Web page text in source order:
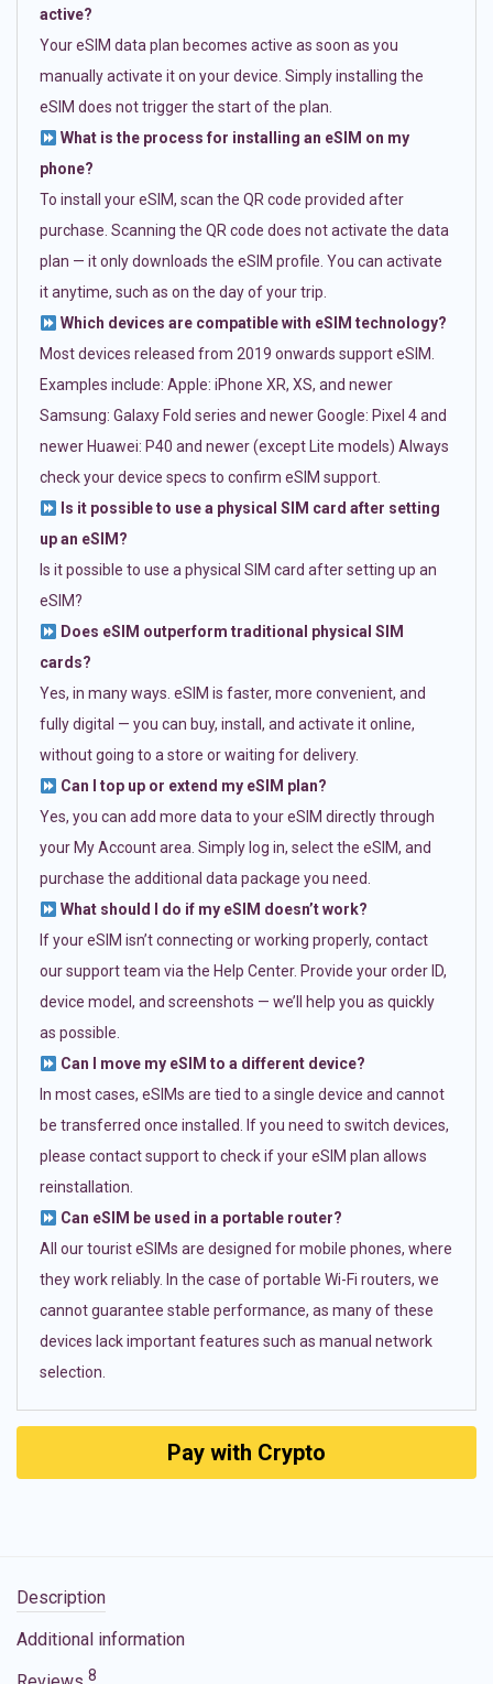
active?
Your eSIM data plan becomes active as soon as you
manually activate it on your device. Simply installing the
eSIM does not trigger the start of the plan.
What is the process for installing an eSIM on my
phone?
To install your eSIM, scan the QR code provided after
purchase. Scanning the QR code does not activate the data
plan — it only downloads the eSIM profile. You can activate
it anytime, such as on the day of your trip.
Which devices are compatible with eSIM technology?
Most devices released from 2019 onwards support eSIM.
Examples include: Apple: iPhone XR, XS, and newer
Samsung: Galaxy Fold series and newer Google: Pixel 4 and
newer Huawei: P40 and newer (except Lite models) Always
check your device specs to confirm eSIM support.
Is it possible to use a physical SIM card after setting
up an eSIM?
Is it possible to use a physical SIM card after setting up an
eSIM?
Does eSIM outperform traditional physical SIM
cards?
Yes, in many ways. eSIM is faster, more convenient, and
fully digital — you can buy, install, and activate it online,
without going to a store or waiting for delivery.
Can I top up or extend my eSIM plan?
Yes, you can add more data to your eSIM directly through
your My Account area. Simply log in, select the eSIM, and
purchase the additional data package you need.
What should I do if my eSIM doesn’t work?
If your eSIM isn’t connecting or working properly, contact
our support team via the Help Center. Provide your order ID,
device model, and screenshots — we’ll help you as quickly
as possible.
Can I move my eSIM to a different device?
In most cases, eSIMs are tied to a single device and cannot
be transferred once installed. If you need to switch devices,
please contact support to check if your eSIM plan allows
reinstallation.
Can eSIM be used in a portable router?
All our tourist eSIMs are designed for mobile phones, where
they work reliably. In the case of portable Wi-Fi routers, we
cannot guarantee stable performance, as many of these
devices lack important features such as manual network
selection.
Pay with Crypto
Description
Additional information
8